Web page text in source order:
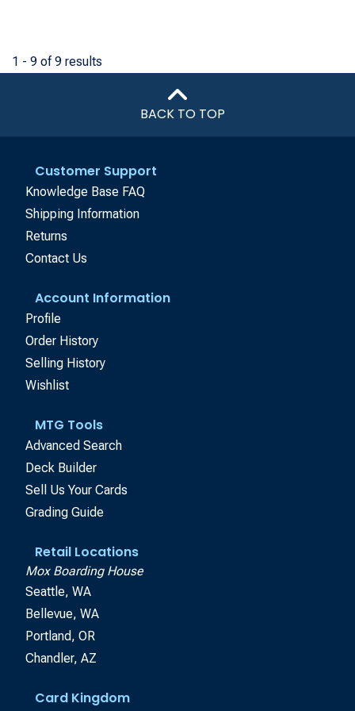
1 - 9 of 9 results
BACK TO TOP
Customer Support
Knowledge Base FAQ
Shipping Information
Returns
Contact Us
Account Information
Profile
Order History
Selling History
Wishlist
MTG Tools
Advanced Search
Deck Builder
Sell Us Your Cards
Grading Guide
Retail Locations
Mox Boarding House
Seattle, WA
Bellevue, WA
Portland, OR
Chandler, AZ
Card Kingdom